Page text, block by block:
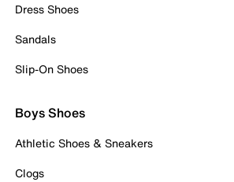
Dress Shoes
Sandals
Slip-On Shoes
Boys Shoes
Athletic Shoes & Sneakers
Clogs